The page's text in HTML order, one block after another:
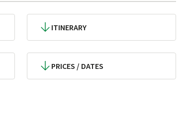
ITINERARY
PRICES / DATES